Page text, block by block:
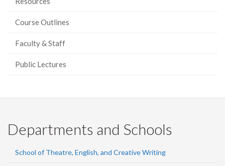
Course Outlines
Faculty & Staff
Public Lectures
Departments and Schools
School of Theatre, English, and Creative Writing